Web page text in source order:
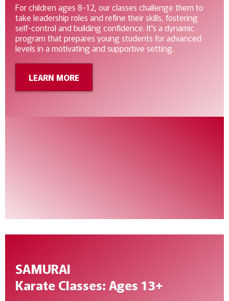
For children ages 8-12, our classes challenge them to
take leadership roles and refine their skills, fostering
self-control and building confidence. It's a dynamic
program that prepares young students for advanced
levels in a motivating and supportive setting.
LEARN MORE
SAMURAI
Karate Classes: Ages 13+